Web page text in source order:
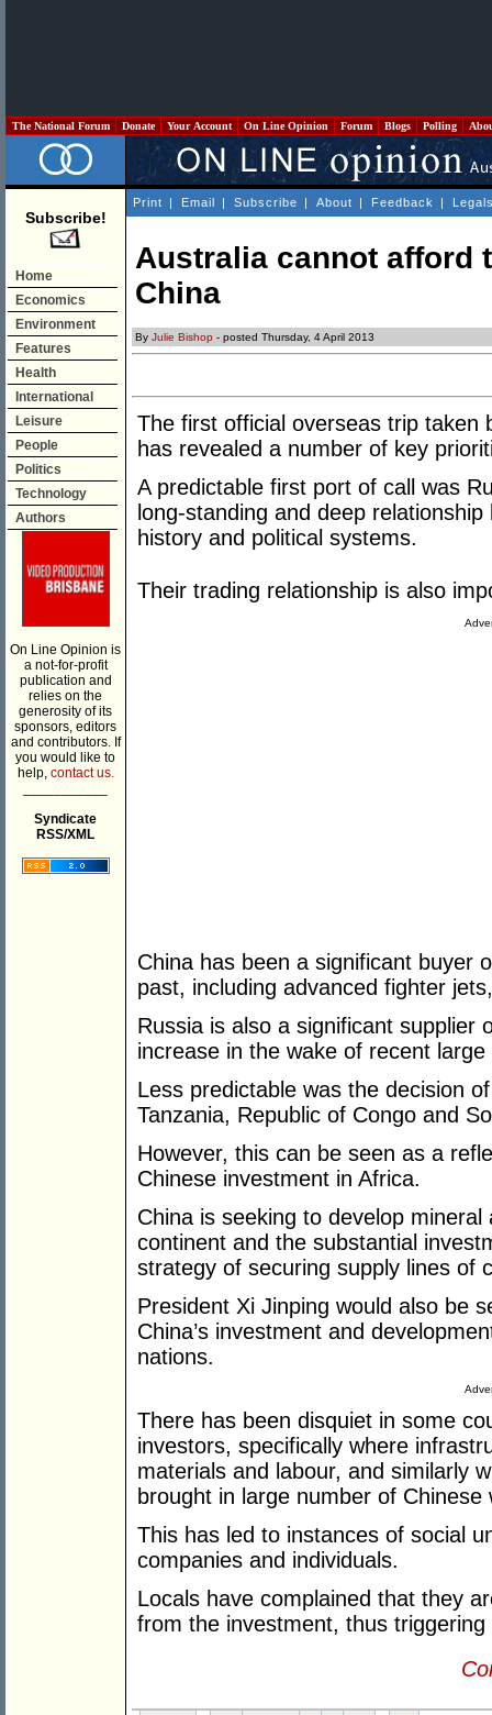
The National Forum Donate Your Account On Line Opinion Forum Blogs Polling
Subscribe!
Home
Economics
Environment
Features
Health
International
Leisure
People
Politics
Technology
Authors
On Line Opinion is
a not-for-profit
publication and
relies on the
generosity of its
sponsors, editors
and contributors. If
you would like to
help, contact us.
Syndicate
RSS/XML
Print | Email | Subscribe | About | Feedback |
Australia cannot afford
China
By Julie Bishop - posted Thursday, 4 April 2013
The first official overseas trip taken
has revealed a number of key
A predictable first port of call was
long-standing and deep
history and political systems.
Their trading relationship is also
China has been a significant buyer
past, including advanced fighter
Russia is also a significant supplier
increase in the wake of recent
Less predictable was the decision
Tanzania, Republic of Congo and
However, this can be seen as a
Chinese investment in Africa.
China is seeking to develop
continent and the substantial
strategy of securing supply lines of
President Xi Jinping would also be
China’s investment and
nations.
There has been disquiet in some
investors, specifically where
materials and labour, and similarly
brought in large number of Chinese
This has led to instances of social
companies and individuals.
Locals have complained that they
from the investment, thus